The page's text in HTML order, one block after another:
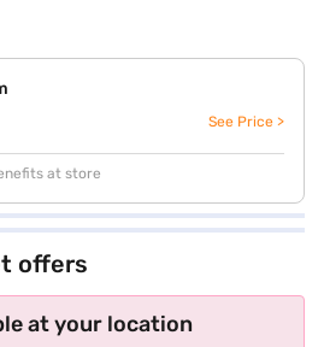
See Price >
at store
offers
at your location